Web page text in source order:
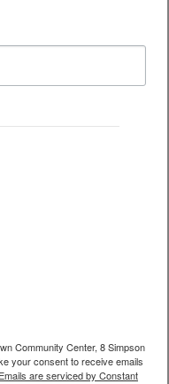
Community Center, 8 Simpson
your consent to receive emails
Emails are serviced by Constant